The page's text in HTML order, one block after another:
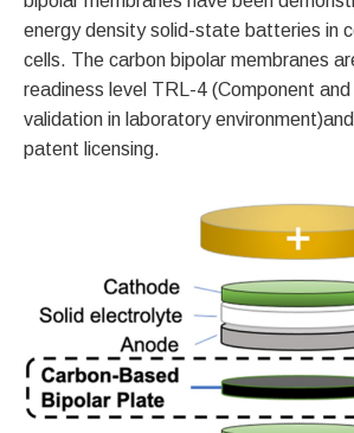
energy density solid-state batteries in
cells. The carbon bipolar membranes
readiness level TRL-4 (Component
validation in laboratory
patent licensing.